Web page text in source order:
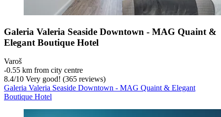
Galeria Valeria Seaside Downtown - MAG Quaint &
Elegant Boutique Hotel
Varoš
‐0.55 km from city centre
8.4/10 Very good! (365 reviews)
Galeria Valeria Seaside Downtown - MAG Quaint & Elegant
Boutique Hotel